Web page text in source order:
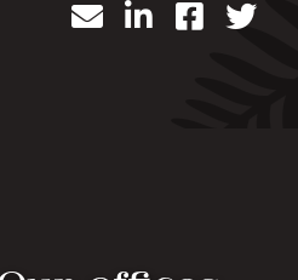
EmailLinkedInFacebook